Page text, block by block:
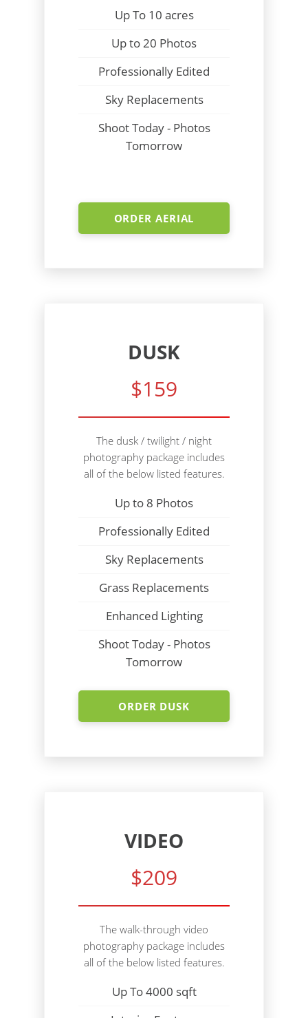
Up To 10 acres
Up to 20 Photos
Professionally Edited
Sky Replacements
Shoot Today - Photos
Tomorrow
ORDER AERIAL
DUSK
$159
The dusk / twilight / night
photography package includes
all of the below listed features.
Up to 8 Photos
Professionally Edited
Sky Replacements
Grass Replacements
Enhanced Lighting
Shoot Today - Photos
Tomorrow
ORDER DUSK
VIDEO
$209
The walk-through video
photography package includes
all of the below listed features.
Up To 4000 sqft